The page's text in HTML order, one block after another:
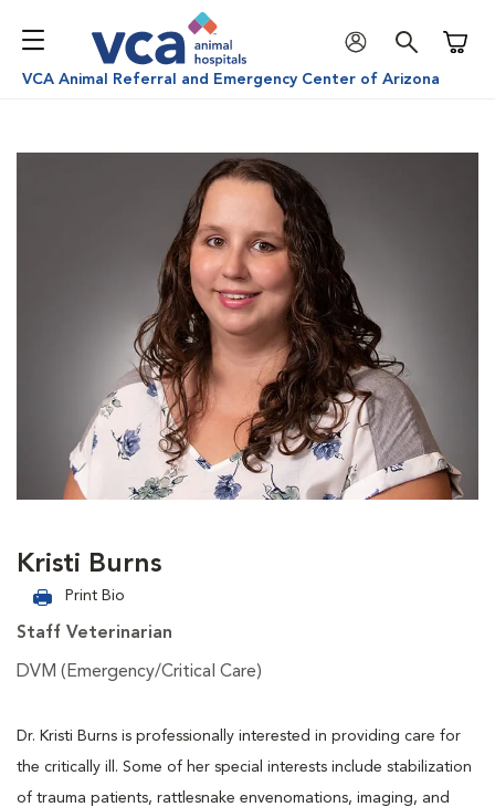
VCA Animal Referral and Emergency Center of Arizona
Kristi Burns
Print Bio
Staff Veterinarian
DVM (Emergency/Critical Care)
Dr. Kristi Burns is professionally interested in providing care for
the critically ill. Some of her special interests include stabilization
of trauma patients, rattlesnake envenomations, imaging, and